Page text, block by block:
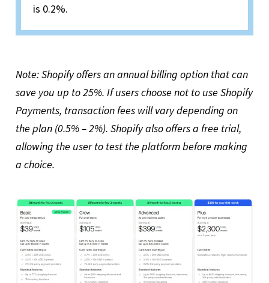
is 0.2%.
Note: Shopify offers an annual billing option that can
save you up to 25%. If users choose not to use Shopify
Payments, transaction fees will vary depending on
the plan (0.5% – 2%). Shopify also offers a free trial,
allowing the user to test the platform before making
a choice.